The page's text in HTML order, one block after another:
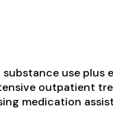
use
outpatient
medication